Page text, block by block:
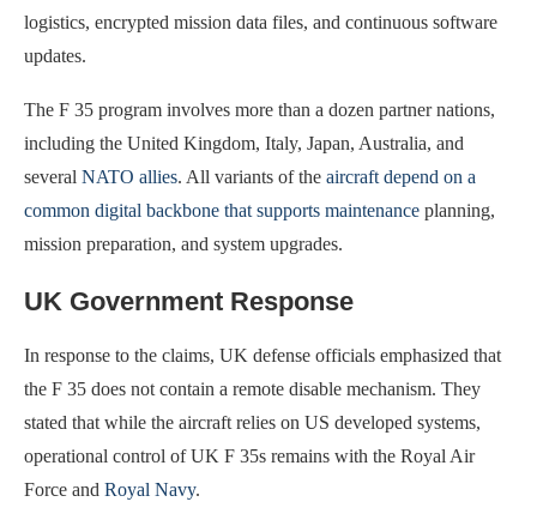
logistics, encrypted mission data files, and continuous software
updates.
The F 35 program involves more than a dozen partner nations,
including the United Kingdom, Italy, Japan, Australia, and
several NATO allies. All variants of the aircraft depend on a
common digital backbone that supports maintenance planning,
mission preparation, and system upgrades.
UK Government Response
In response to the claims, UK defense officials emphasized that
the F 35 does not contain a remote disable mechanism. They
stated that while the aircraft relies on US developed systems,
operational control of UK F 35s remains with the Royal Air
Force and Royal Navy.